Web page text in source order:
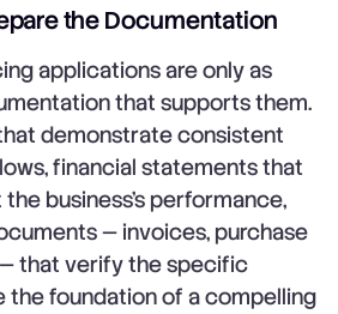
the Documentation
applications are only as
that supports them.
demonstrate consistent
financial statements that
business's performance,
— invoices, purchase
that verify the specific
the foundation of a compelling